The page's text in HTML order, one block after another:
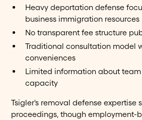
Heavy deportation defense
business immigration resources
No transparent fee structure
Traditional consultation model
conveniences
Limited information about
capacity
Tsigler's removal defense expertise
proceedings, though employment-